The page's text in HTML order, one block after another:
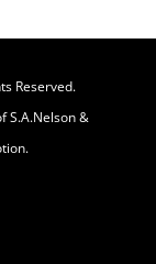
Reserved.
S.A.Nelson &
.